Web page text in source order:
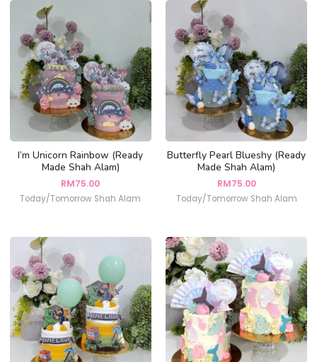
I’m Unicorn Rainbow (Ready
Made Shah Alam)
RM75.00
Today/Tomorrow Shah Alam
Butterfly Pearl Blueshy (Ready
Made Shah Alam)
RM75.00
Today/Tomorrow Shah Alam